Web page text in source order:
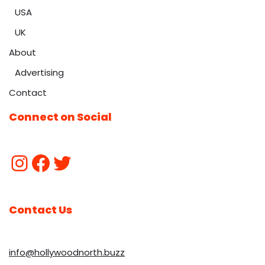
USA
UK
About
Advertising
Contact
Connect on Social
Contact Us
info@hollywoodnorth.buzz